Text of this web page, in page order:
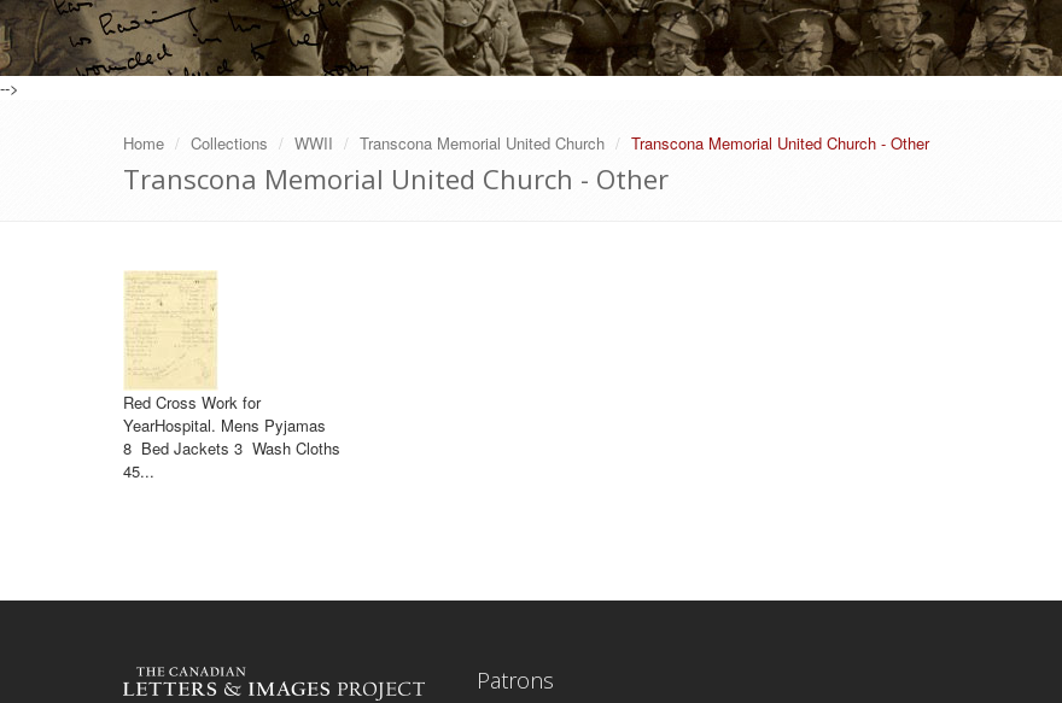
-->
Home Collections WWII Transcona Memorial United Church Transcona Memorial United Church - Other
Transcona Memorial United Church - Other
Red Cross Work for
YearHospital. Mens Pyjamas
8 Bed Jackets 3 Wash Cloths
45...
Patrons